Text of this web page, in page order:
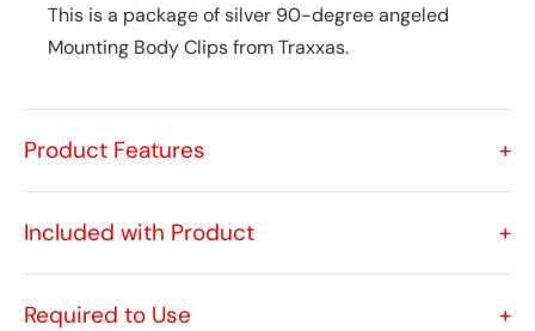
This is a package of silver 90-degree angeled
Mounting Body Clips from Traxxas.
Product Features +
Included with Product +
Required to Use +